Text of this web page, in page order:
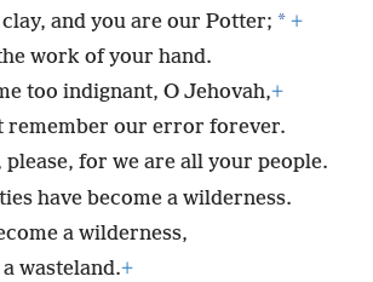
clay, and you are our Potter; * +
work of your hand.
too indignant, O Jehovah,+
remember our error forever.
please, for we are all your people.
have become a wilderness.
a wilderness,
wasteland.+